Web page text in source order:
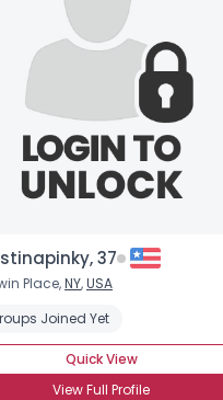
Tolerate!
37
Place,NY,USA
Joined Yet
Quick View
View Full Profile